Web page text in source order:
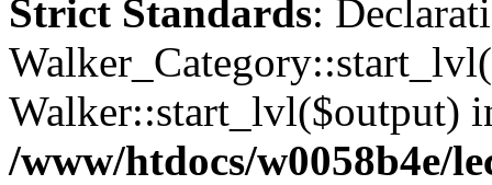
Strict Standards:
Walker::start_lvl($output)
/www/htdocs/w0058b4e/